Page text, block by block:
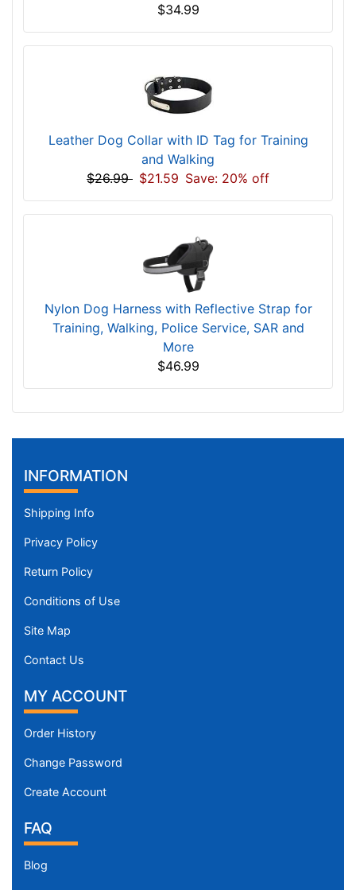
$34.99
Leather Dog Collar with ID Tag for Training
and Walking
$26.99 $21.59 Save: 20% off
Nylon Dog Harness with Reflective Strap for
Training, Walking, Police Service, SAR and
More
$46.99
INFORMATION
Shipping Info
Privacy Policy
Return Policy
Conditions of Use
Site Map
Contact Us
MY ACCOUNT
Order History
Change Password
Create Account
FAQ
Blog